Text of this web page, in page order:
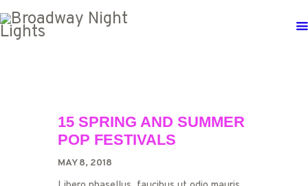
15 SPRING AND SUMMER
POP FESTIVALS
MAY 8, 2018